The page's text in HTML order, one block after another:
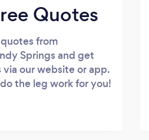
Quotes
from
Springs and get
our website or app.
the leg work for you!